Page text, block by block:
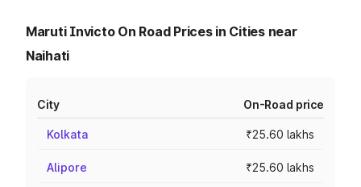
Maruti Invicto On Road Prices in Cities near
Naihati
City On-Road price
Kolkata ₹25.60 lakhs
Alipore ₹25.60 lakhs